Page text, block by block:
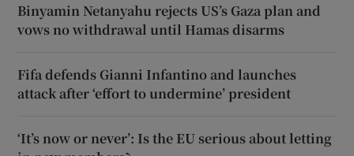
Binyamin Netanyahu rejects US’s Gaza plan and
vows no withdrawal until Hamas disarms
Fifa defends Gianni Infantino and launches
attack after ‘effort to undermine’ president
‘It’s now or never’: Is the EU serious about letting